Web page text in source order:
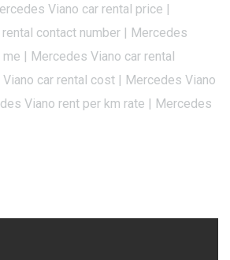
Viano car rental price |
contact number | Mercedes
me | Mercedes Viano car rental
car rental cost | Mercedes Viano
Viano rent per km rate | Mercedes